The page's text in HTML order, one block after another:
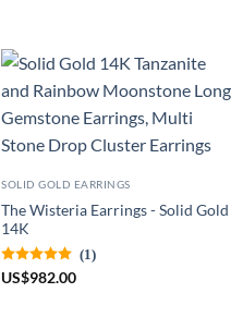
SOLID GOLD EARRINGS
The Wisteria Earrings - Solid Gold
14K
(1)
US$982.00